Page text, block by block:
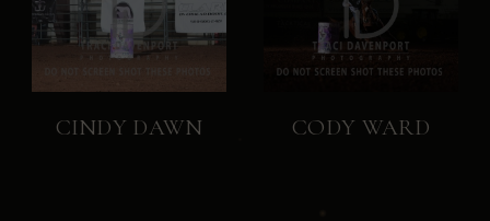
CINDY DAWN CODY WARD